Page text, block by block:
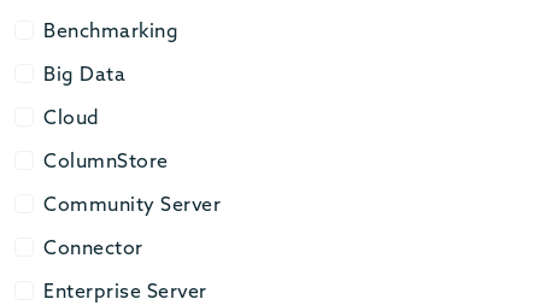
Benchmarking
Benchmarking
Big Data
Big Data
Cloud
Cloud
ColumnStore
ColumnStore
Community Server
Community Server
Connector
Connector
Enterprise Server
Enterprise Server